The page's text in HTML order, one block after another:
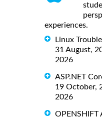
experiences.
Linux
31 August,
2026
ASP.NET
19 October,
2026
OPENSHIFT